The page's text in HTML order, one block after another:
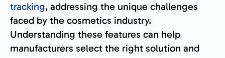
tracking, addressing the unique challenges
faced by the cosmetics industry.
Understanding these features can help
manufacturers select the right solution and